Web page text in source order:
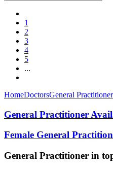
1
2
3
4
5
...
HomeDoctorsGeneral Practitioner
General Practitioner
Female General
General Practitioner in